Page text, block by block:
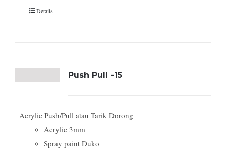
Details
Push Pull -15
Acrylic Push/Pull atau Tarik Dorong
Acrylic 3mm
Spray paint Duko